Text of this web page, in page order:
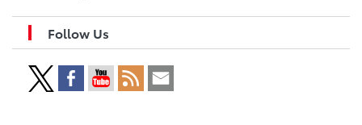
Follow Us